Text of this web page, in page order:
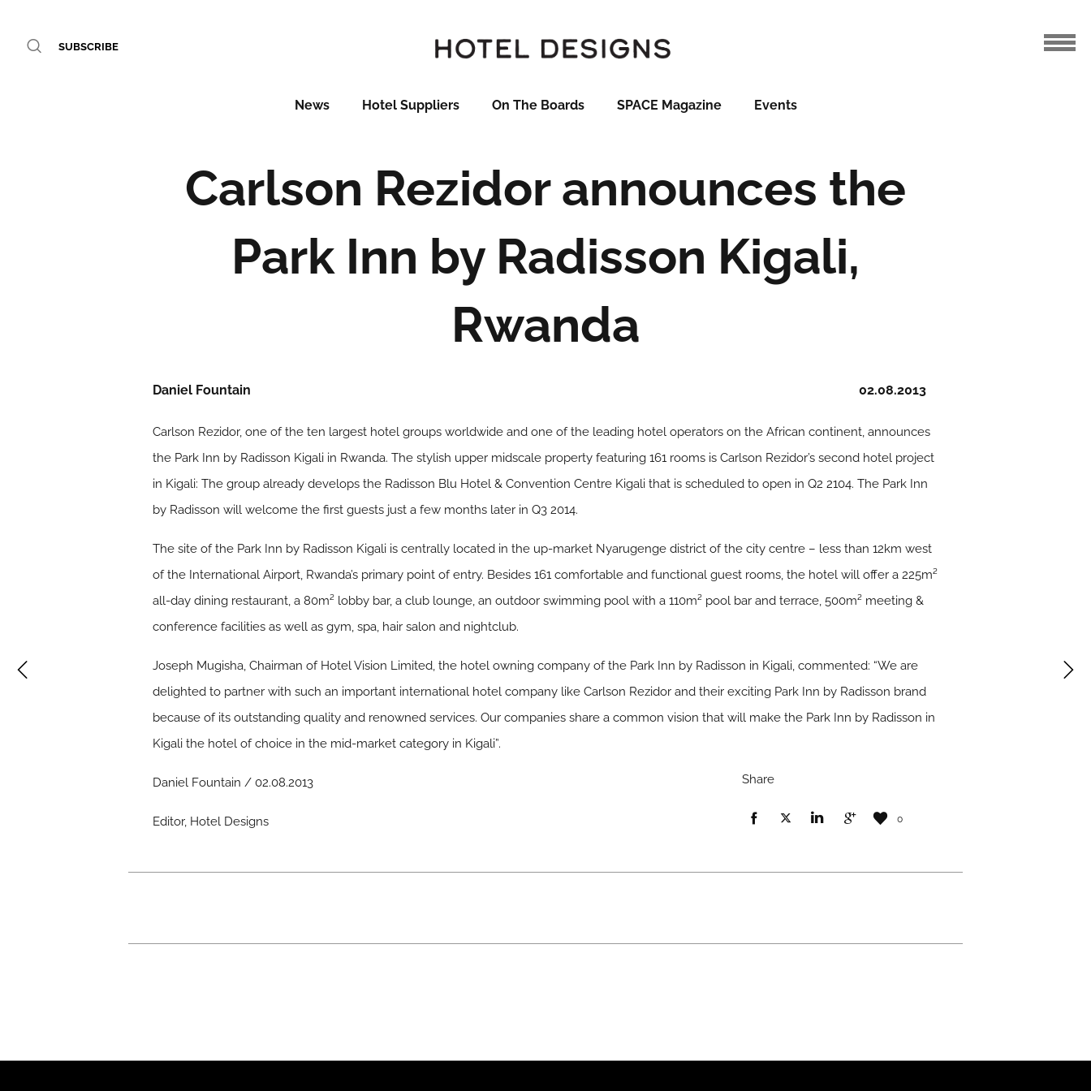
SUBSCRIBE
News Hotel Suppliers On The Boards SPACE Magazine Events
Carlson Rezidor announces the
Park Inn by Radisson Kigali,
Rwanda
02.08.2013
Daniel Fountain
Carlson Rezidor, one of the ten largest hotel groups worldwide and one of the leading hotel operators on the African continent, announces
the Park Inn by Radisson Kigali in Rwanda. The stylish upper midscale property featuring 161 rooms is Carlson Rezidor’s second hotel project
in Kigali: The group already develops the Radisson Blu Hotel & Convention Centre Kigali that is scheduled to open in Q2 2104. The Park Inn
by Radisson will welcome the first guests just a few months later in Q3 2014.
The site of the Park Inn by Radisson Kigali is centrally located in the up-market Nyarugenge district of the city centre – less than 12km west
of the International Airport, Rwanda’s primary point of entry. Besides 161 comfortable and functional guest rooms, the hotel will offer a 225m²
all-day dining restaurant, a 80m² lobby bar, a club lounge, an outdoor swimming pool with a 110m² pool bar and terrace, 500m² meeting &
conference facilities as well as gym, spa, hair salon and nightclub.
Joseph Mugisha, Chairman of Hotel Vision Limited, the hotel owning company of the Park Inn by Radisson in Kigali, commented: “We are
delighted to partner with such an important international hotel company like Carlson Rezidor and their exciting Park Inn by Radisson brand
because of its outstanding quality and renowned services. Our companies share a common vision that will make the Park Inn by Radisson in
Kigali the hotel of choice in the mid-market category in Kigali”.
Daniel Fountain / 02.08.2013
Editor, Hotel Designs
Share
0